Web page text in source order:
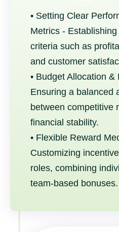
• Setting Clear
Metrics -
criteria such as
and customer
• Budget Allocation &
Ensuring a balanced
between competitive
financial stability.
• Flexible Reward
Customizing
roles, combining
team-based bonuses.